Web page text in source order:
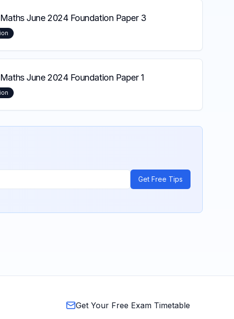
June 2024 Foundation Paper 3
June 2024 Foundation Paper 1
Get Free Tips
Get Your Free Exam Timetable